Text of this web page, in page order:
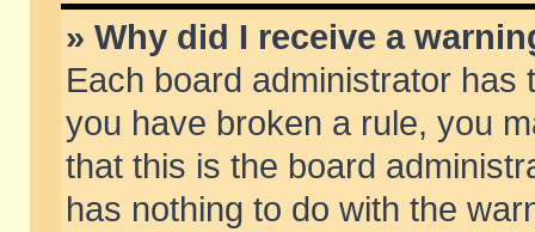
» Why did I receive a
Each board administrator
you have broken a rule, you
that this is the board
has nothing to do with the